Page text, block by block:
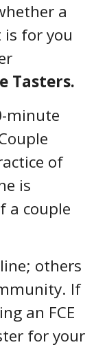
a
is for you
Tasters.
minute
of
is
a couple
others
If
an FCE
for your